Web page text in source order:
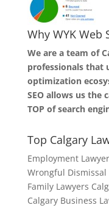
Why WYK Web
We are a team of
professionals that
optimization
SEO allows us
TOP of search
Top Calgary
Employment
Wrongful Dismissal
Family Lawyers
Calgary Business